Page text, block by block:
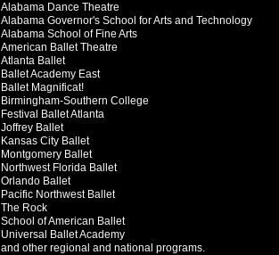
Alabama Dance Theatre
Alabama Governor's School for Arts and Technology
Alabama School of Fine Arts
American Ballet Theatre
Atlanta Ballet
Ballet Academy East
Ballet Magnificat!
Birmingham-Southern College
Festival Ballet Atlanta
Joffrey Ballet
Kansas City Ballet
Montgomery Ballet
Northwest Florida Ballet
Orlando Ballet
Pacific Northwest Ballet
The Rock
School of American Ballet
Universal Ballet Academy
and other regional and national programs.